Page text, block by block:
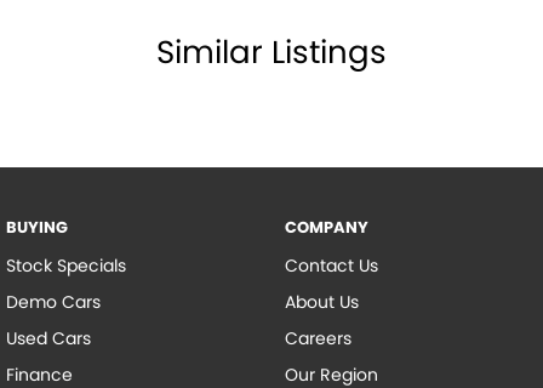
Similar Listings
BUYING
Stock Specials
Demo Cars
Used Cars
Finance
COMPANY
Contact Us
About Us
Careers
Our Region